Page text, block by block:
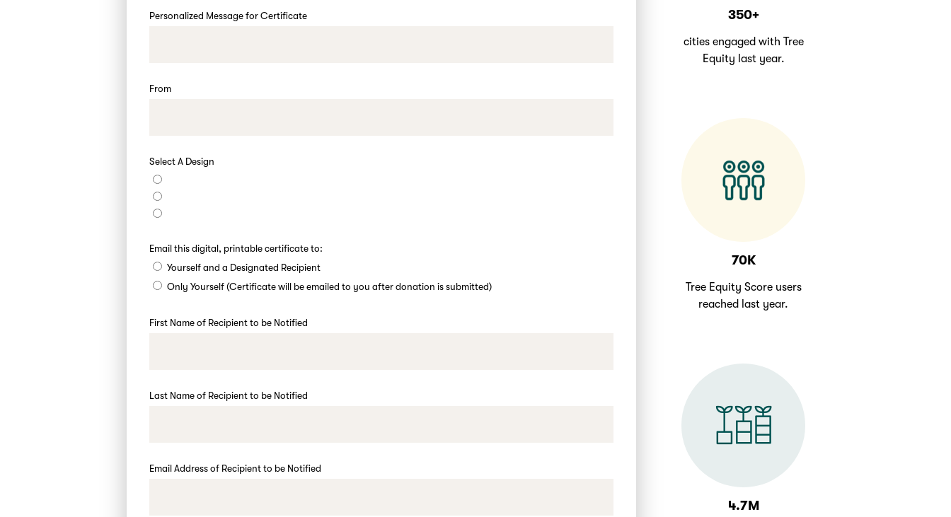
Personalized Message for Certificate
From
Select A Design
Email this digital, printable certificate to:
Yourself and a Designated Recipient
Only Yourself (Certificate will be emailed to you after donation is submitted)
First Name of Recipient to be Notified
Last Name of Recipient to be Notified
Email Address of Recipient to be Notified
350+
cities engaged with Tree
Equity last year.
70K
Tree Equity Score users
reached last year.
4.7M